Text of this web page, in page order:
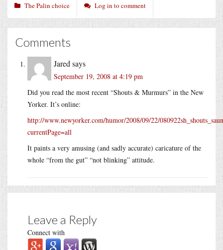
The Palin choice Log in to comment
Comments
Jared says
September 19, 2008 at 4:19 pm
Did you read the most recent “Shouts & Murmurs” in the New
Yorker. It’s online:
http://www.newyorker.com/humor/2008/09/22/
currentPage=all
It paints a very amusing (and sadly accurate) caricature of the
whole “from the gut” “not blinking” attitude.
Leave a Reply
Connect with